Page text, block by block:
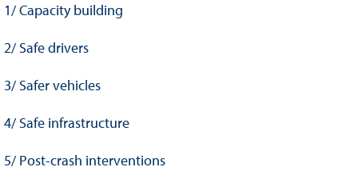
1/ Capacity building
2/ Safe drivers
3/ Safer vehicles
4/ Safe infrastructure
5/ Post-crash interventions